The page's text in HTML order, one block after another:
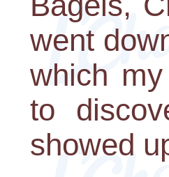
went
which
to
showed